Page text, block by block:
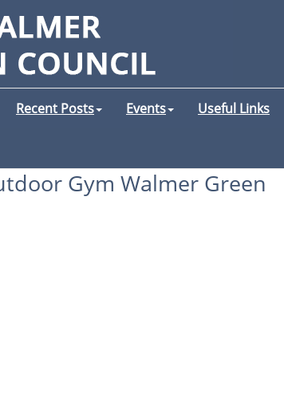
Recent Posts Events Useful Links
Gym Walmer Green